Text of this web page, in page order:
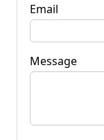
Email
Message